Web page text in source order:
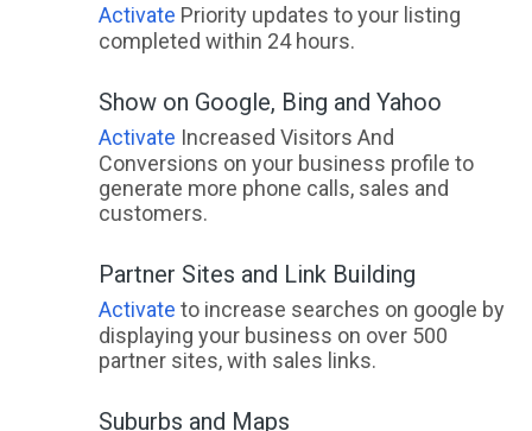
Activate Priority updates to your listing
completed within 24 hours.
Show on Google, Bing and Yahoo
Activate Increased Visitors And
Conversions on your business profile to
generate more phone calls, sales and
customers.
Partner Sites and Link Building
Activate to increase searches on google by
displaying your business on over 500
partner sites, with sales links.
Suburbs and Maps